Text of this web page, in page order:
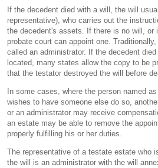
If the decedent died with a will, the will
representative), who carries out the
the decedent's assets. If there is no will, or
probate court can appoint one.
called an administrator. If the decedent
located, many states allow the copy to be
that the testator destroyed the will before
In some cases, where the person named
wishes to have someone else do so,
or an administrator may receive
an estate may be able to remove the
properly fulfilling his or her duties.
The representative of a testate estate who
the will is an administrator with the will